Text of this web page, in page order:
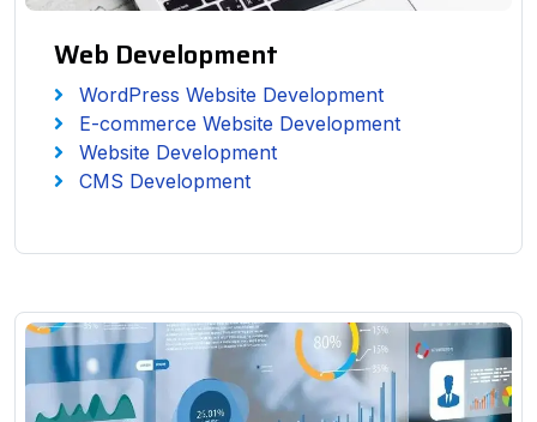
Web Development
WordPress Website Development
E-commerce Website Development
Website Development
CMS Development